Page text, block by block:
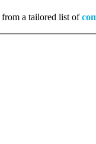
from a tailored list of